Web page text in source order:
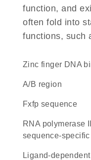
function, and
often fold into
functions, such
zinc finger DNA
A/B region
fxfp sequence
RNA polymerase II transcription factor activity,
sequence-
ligand-